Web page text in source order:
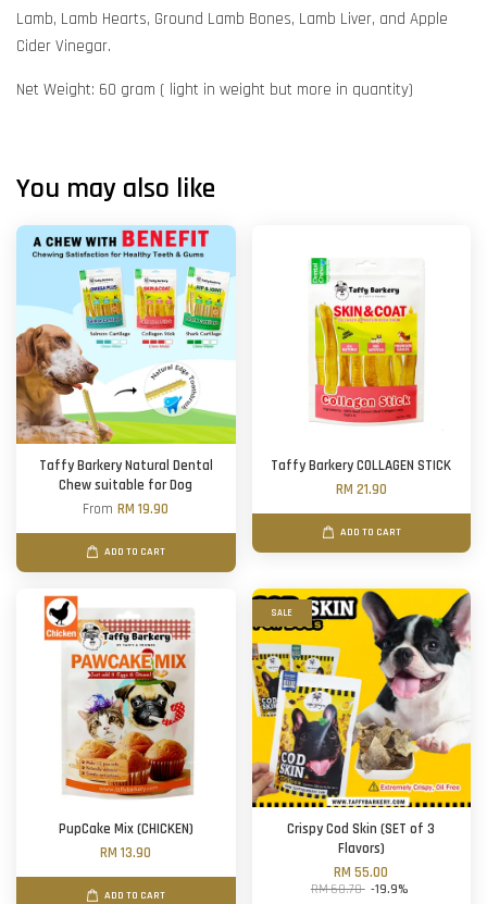
Lamb, Lamb Hearts, Ground Lamb Bones, Lamb Liver, and Apple
Cider Vinegar.
Net Weight: 60 gram ( light in weight but more in quantity)
You may also like
Taffy Barkery Natural Dental
Chew suitable for Dog
FromRM 19.90
ADD TO CART
Taffy Barkery COLLAGEN STICK
RM 21.90
ADD TO CART
PupCake Mix (CHICKEN)
RM 13.90
ADD TO CART
SALE
Crispy Cod Skin (SET of 3
Flavors)
RM 55.00
RM 68.70 -19.9%